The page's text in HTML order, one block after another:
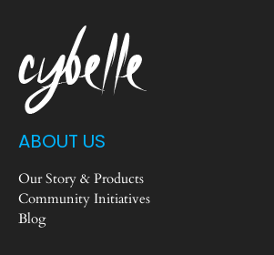
ABOUT US
Our Story & Products
Community Initiatives
Blog